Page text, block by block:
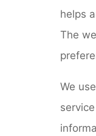
helps
The
We